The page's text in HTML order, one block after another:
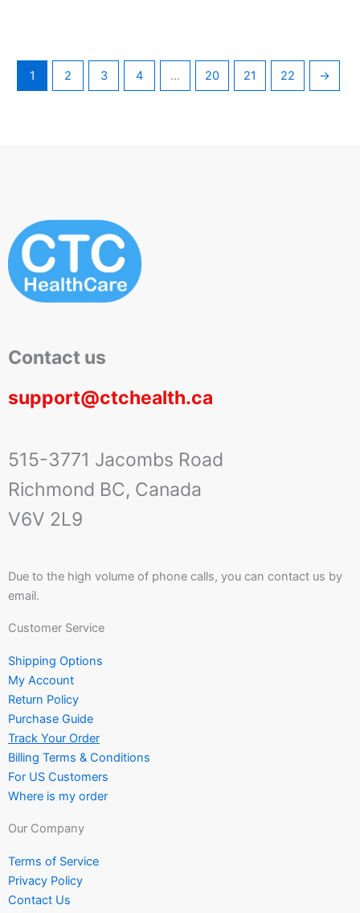
1 2 3 4 … 20 21 22 →
Contact us
support@ctchealth.ca
515-3771 Jacombs Road
Richmond BC, Canada
V6V 2L9
Due to the high volume of phone calls, you can contact us by
email.
Customer Service
Shipping Options
My Account
Return Policy
Purchase Guide
Track Your Order
Billing Terms & Conditions
For US Customers
Where is my order
Our Company
Terms of Service
Privacy Policy
Contact Us